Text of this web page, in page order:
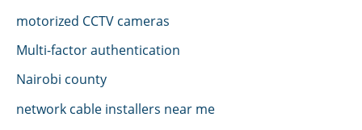
motorized CCTV cameras
Multi-factor authentication
Nairobi county
network cable installers near me